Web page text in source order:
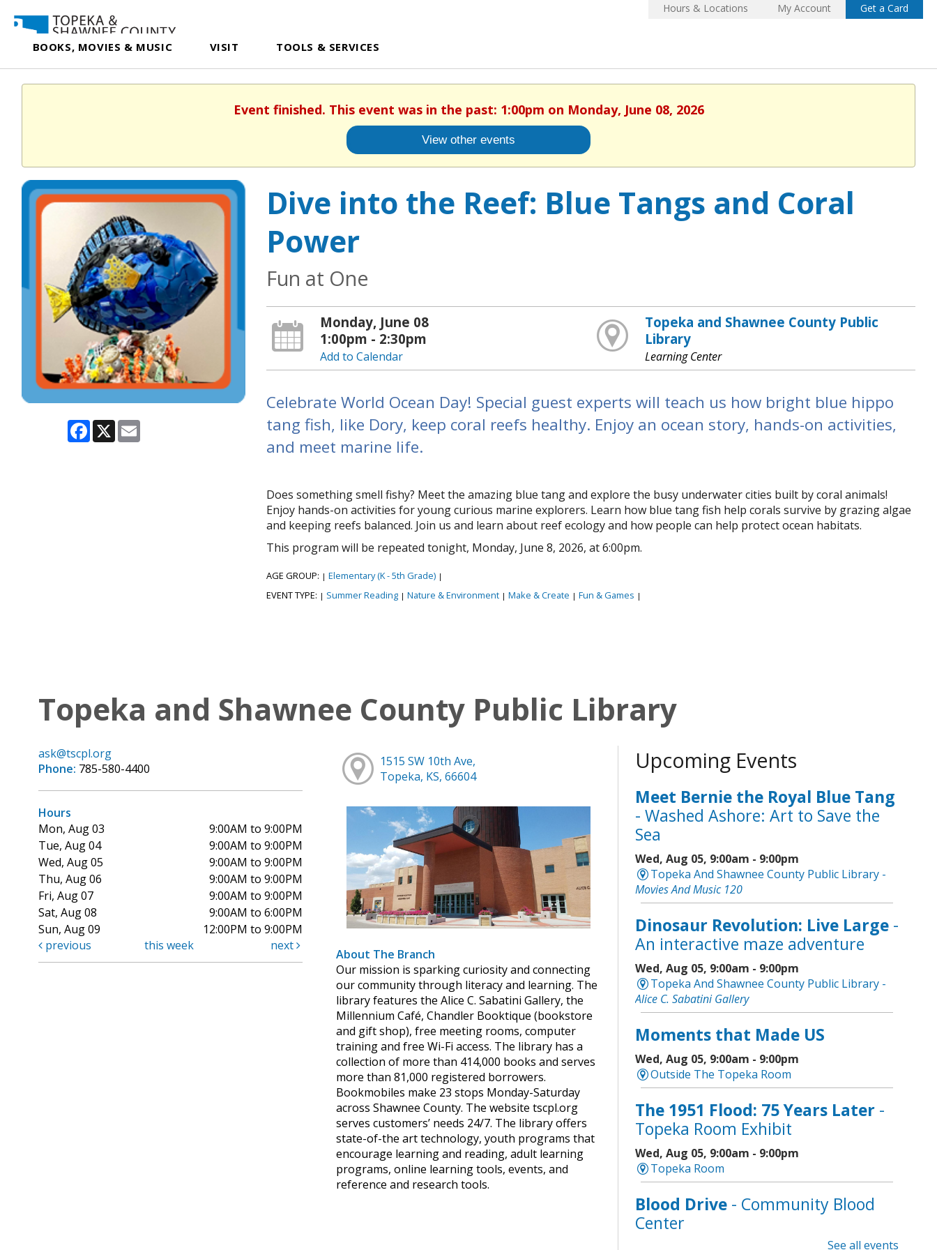
BOOKS, MOVIES & MUSIC VISIT TOOLS & SERVICES
Hours & Locations My Account Get a Card
Event finished. This event was in the past: 1:00pm on Monday, June 08, 2026
View other events
Facebook
X
Dive into the Reef: Blue Tangs and Coral
Power
Fun at One
Monday, June 08
1:00pm - 2:30pm
Add to Calendar
Topeka and Shawnee County Public
Library
Learning Center
Celebrate World Ocean Day! Special guest experts will teach us how bright blue hippo
tang fish, like Dory, keep coral reefs healthy. Enjoy an ocean story, hands-on activities,
and meet marine life.
Does something smell fishy? Meet the amazing blue tang and explore the busy underwater cities built by coral animals!
Enjoy hands-on activities for young curious marine explorers. Learn how blue tang fish help corals survive by grazing algae
and keeping reefs balanced. Join us and learn about reef ecology and how people can help protect ocean habitats.
This program will be repeated tonight, Monday, June 8, 2026, at 6:00pm.
AGE GROUP: | Elementary (K - 5th Grade) |
EVENT TYPE: | Summer Reading | Nature & Environment | Make & Create | Fun & Games |
Topeka and Shawnee County Public Library
ask@tscpl.org
Phone: 785-580-4400
Hours
Mon, Aug 03
9:00AM to 9:00PM
Tue, Aug 04
9:00AM to 9:00PM
Wed, Aug 05
9:00AM to 9:00PM
Thu, Aug 06
9:00AM to 9:00PM
Fri, Aug 07
9:00AM to 9:00PM
Sat, Aug 08
9:00AM to 6:00PM
Sun, Aug 09
12:00PM to 9:00PM
previous
this week next
1515 SW 10th Ave,
Topeka, KS, 66604
About The Branch
Our mission is sparking curiosity and connecting
our community through literacy and learning. The
library features the Alice C. Sabatini Gallery, the
Millennium Café, Chandler Booktique (bookstore
and gift shop), free meeting rooms, computer
training and free Wi-Fi access. The library has a
collection of more than 414,000 books and serves
more than 81,000 registered borrowers.
Bookmobiles make 23 stops Monday-Saturday
across Shawnee County. The website tscpl.org
serves customers’ needs 24/7. The library offers
state-of-the art technology, youth programs that
encourage learning and reading, adult learning
programs, online learning tools, events, and
reference and research tools.
Upcoming Events
Meet Bernie the Royal Blue Tang
- Washed Ashore: Art to Save the
Sea
Wed, Aug 05, 9:00am - 9:00pm
Topeka And Shawnee County Public Library -
Movies And Music 120
Dinosaur Revolution: Live Large-
An interactive maze adventure
Wed, Aug 05, 9:00am - 9:00pm
Topeka And Shawnee County Public Library -
Alice C. Sabatini Gallery
Moments that Made US
Wed, Aug 05, 9:00am - 9:00pm
Outside The Topeka Room
The 1951 Flood: 75 Years Later-
Topeka Room Exhibit
Wed, Aug 05, 9:00am - 9:00pm
Topeka Room
Blood Drive - Community Blood
Center
See all events